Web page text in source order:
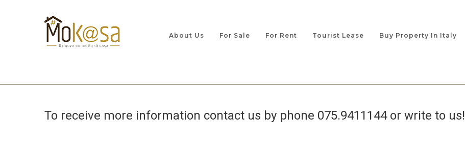
About Us For Sale For Rent Tourist Lease Buy Property In Italy
To receive more information contact us by phone 075.9411144or write to us!